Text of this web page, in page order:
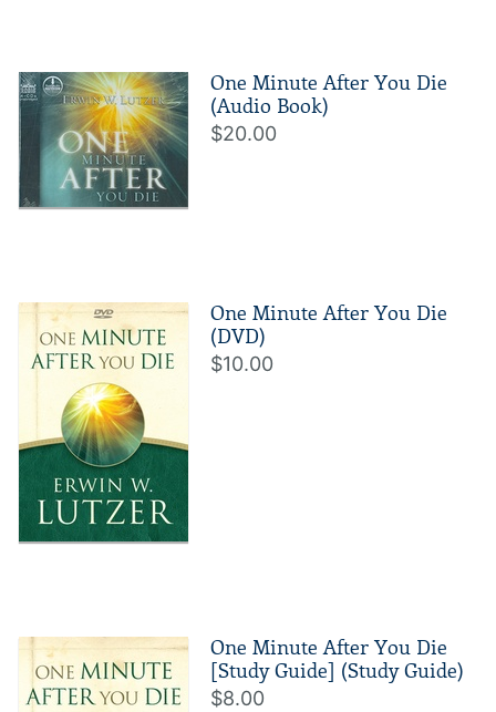
One Minute After You Die
(Audio Book)
$20.00
One Minute After You Die
(DVD)
$10.00
One Minute After You Die
[Study Guide] (Study Guide)
$8.00